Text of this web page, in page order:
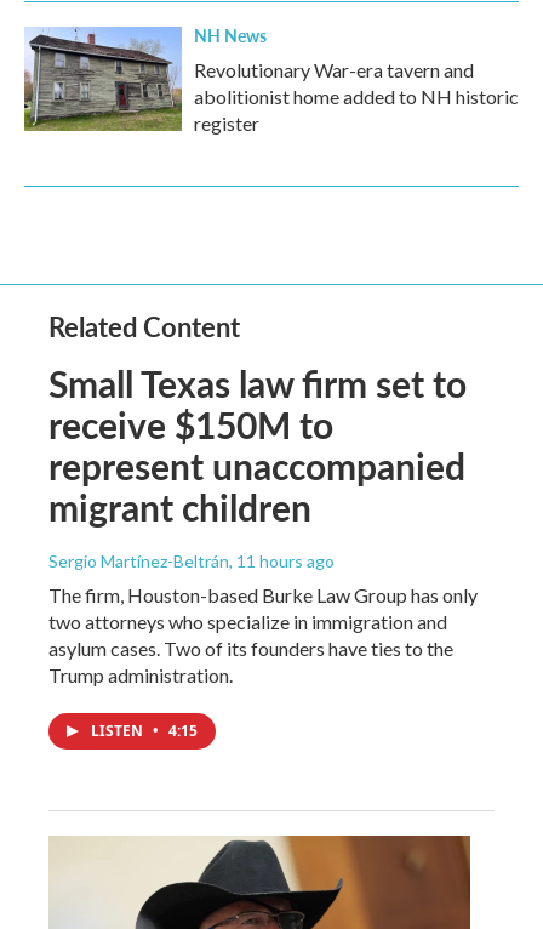
NH News
Revolutionary War-era tavern and
abolitionist home added to NH historic
register
Related Content
Small Texas law firm set to
receive $150M to
represent unaccompanied
migrant children
Sergio Martínez-Beltrán, 11 hours ago
The firm, Houston-based Burke Law Group has only
two attorneys who specialize in immigration and
asylum cases. Two of its founders have ties to the
Trump administration.
LISTEN • 4:15